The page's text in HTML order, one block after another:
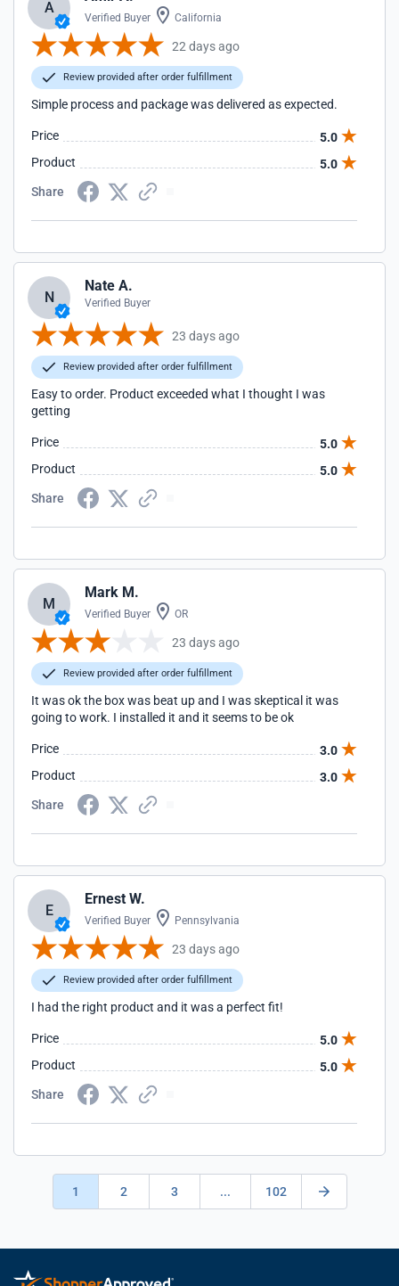
A
Verified Buyer California
22 days ago
Review provided after order fulfillment
Simple process and package was delivered as expected.
Price
5.0
Product
5.0
Share
N
Nate A.
Verified Buyer
23 days ago
Review provided after order fulfillment
Easy to order. Product exceeded what I thought I was
getting
Price
5.0
Product
5.0
Share
M
Mark M.
Verified Buyer OR
23 days ago
Review provided after order fulfillment
It was ok the box was beat up and I was skeptical it was
going to work. I installed it and it seems to be ok
Price
3.0
Product
3.0
Share
E
Ernest W.
Verified Buyer Pennsylvania
23 days ago
Review provided after order fulfillment
I had the right product and it was a perfect fit!
Price
5.0
Product
5.0
Share
1 2 3 ... 102